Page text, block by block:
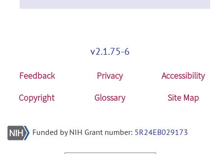
v2.1.75-6
Feedback Privacy
Accessibility
Copyright
Glossary Site Map
Funded by NIH Grant number: 5R24EB029173